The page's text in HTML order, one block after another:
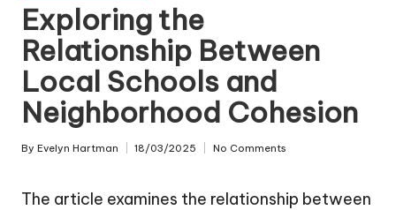
Exploring the
Relationship Between
Local Schools and
Neighborhood Cohesion
Posted
By Evelyn Hartman 18/03/2025 No Comments
The article examines the relationship between